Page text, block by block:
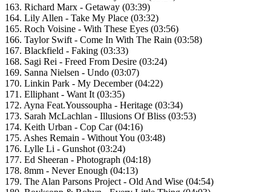
163. Richard Marx - Getaway (03:39)
164. Lily Allen - Take My Place (03:32)
165. Roch Voisine - With These Eyes (03:56)
166. Taylor Swift - Come In With The Rain (03:58)
167. Blackfield - Faking (03:33)
168. Sagi Rei - Freed From Desire (03:24)
169. Sanna Nielsen - Undo (03:07)
170. Linkin Park - My December (04:22)
171. Elliphant - Want It (03:35)
172. Ayna Feat.Youssoupha - Heritage (03:34)
173. Sarah McLachlan - Illusions Of Bliss (03:53)
174. Keith Urban - Cop Car (04:16)
175. Ashes Remain - Without You (03:48)
176. Lylle Li - Gunshot (03:24)
177. Ed Sheeran - Photograph (04:18)
178. 8mm - Never Enough (04:13)
179. The Alan Parsons Project - Old And Wise (04:54)